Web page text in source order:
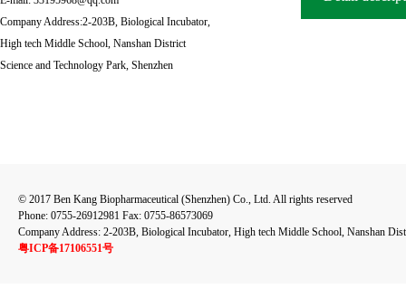
Company Address:2-203B, Biological Incubator,
High tech Middle School, Nanshan District
Science and Technology Park, Shenzhen
© 2017 Ben Kang Biopharmaceutical (Shenzhen) Co., Ltd. All rights reserved
Phone: 0755-26912981 Fax: 0755-86573069
Company Address: 2-203B, Biological Incubator, High tech Middle School, Nanshan
粤ICP备17106551号